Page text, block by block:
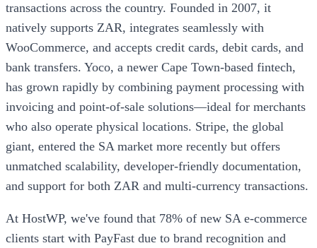
transactions across the country. Founded in 2007, it
natively supports ZAR, integrates seamlessly with
WooCommerce, and accepts credit cards, debit cards, and
bank transfers. Yoco, a newer Cape Town-based fintech,
has grown rapidly by combining payment processing with
invoicing and point-of-sale solutions—ideal for merchants
who also operate physical locations. Stripe, the global
giant, entered the SA market more recently but offers
unmatched scalability, developer-friendly documentation,
and support for both ZAR and multi-currency transactions.
At HostWP, we've found that 78% of new SA e-commerce
clients start with PayFast due to brand recognition and